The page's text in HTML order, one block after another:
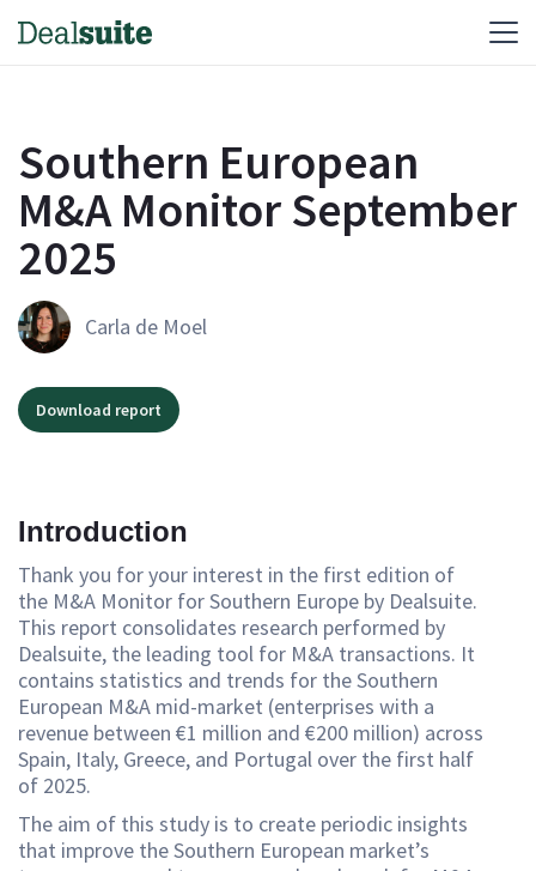
Southern European
M&A Monitor September
2025
Carla de Moel
Download report
Introduction
Thank you for your interest in the first edition of
the M&A Monitor for Southern Europe by Dealsuite.
This report consolidates research performed by
Dealsuite, the leading tool for M&A transactions. It
contains statistics and trends for the Southern
European M&A mid-market (enterprises with a
revenue between €1 million and €200 million) across
Spain, Italy, Greece, and Portugal over the first half
of 2025.
The aim of this study is to create periodic insights
that improve the Southern European market’s